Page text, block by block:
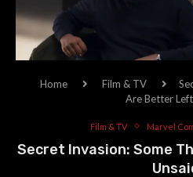
Home Film & TV
Are Better
Film & TV Marvel
Secret Invasion: Some